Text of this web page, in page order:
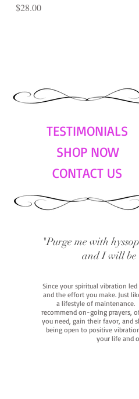
Price
$28.00
TESTIMONIALS
SHOP NOW
CONTACT US
"Purge me with
and I will
Since your spiritual vibration
and the effort you make. Just
a lifestyle of maintenance.
recommend on-going prayers,
you need, gain their favor, and
being open to positive
your life and